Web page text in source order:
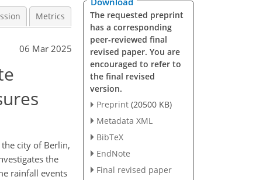
Metrics
06 Mar 2025
city of Berlin,
the
rainfall events
The requested preprint
has a corresponding
peer-reviewed final
revised paper. You are
encouraged to refer to
the final revised
version.
Preprint (20500 KB)
Metadata XML
BibTeX
EndNote
Final revised paper